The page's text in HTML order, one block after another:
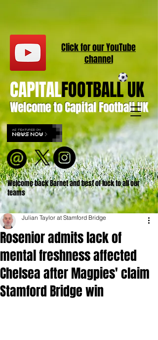
Welcome to Capital Football UK
CAPITALFOOTBALL UK
Welcome back Barnet and best of luck to all our
teams
Click for ourYouTube
channel
Rosenior admits lack of
mental freshness affected
Chelsea after Magpies' claim
Stamford Bridge win
Julian Taylor at Stamford Bridge